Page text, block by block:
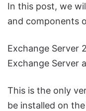
In this post, we
and components
Exchange Server
Exchange Server
This is the only
be installed on